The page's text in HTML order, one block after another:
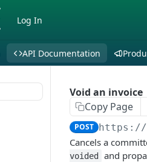
Log In
API Documentation
Void an invoice
Copy Page
POST https://
Cancels a
voided
and